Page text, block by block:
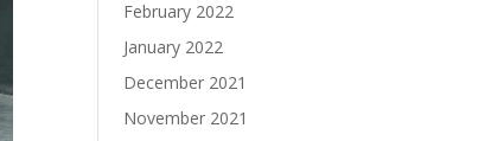
February 2022
January 2022
December 2021
November 2021